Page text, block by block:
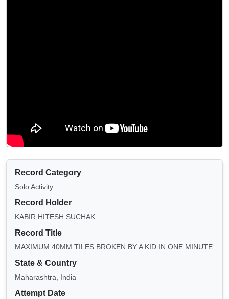
Record Category
Solo Activity
Record Holder
KABIR HITESH SUCHAK
Record Title
MAXIMUM 40MM TILES BROKEN BY A KID IN ONE MINUTE
State & Country
Maharashtra, India
Attempt Date